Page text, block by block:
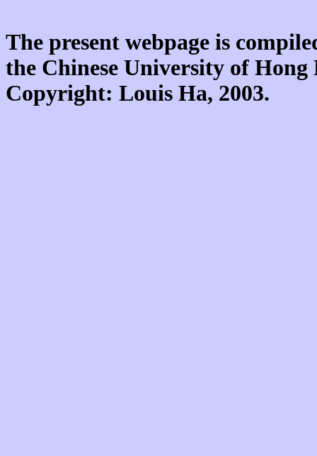
The present webpage is
the Chinese University of
Copyright: Louis Ha, 2003.